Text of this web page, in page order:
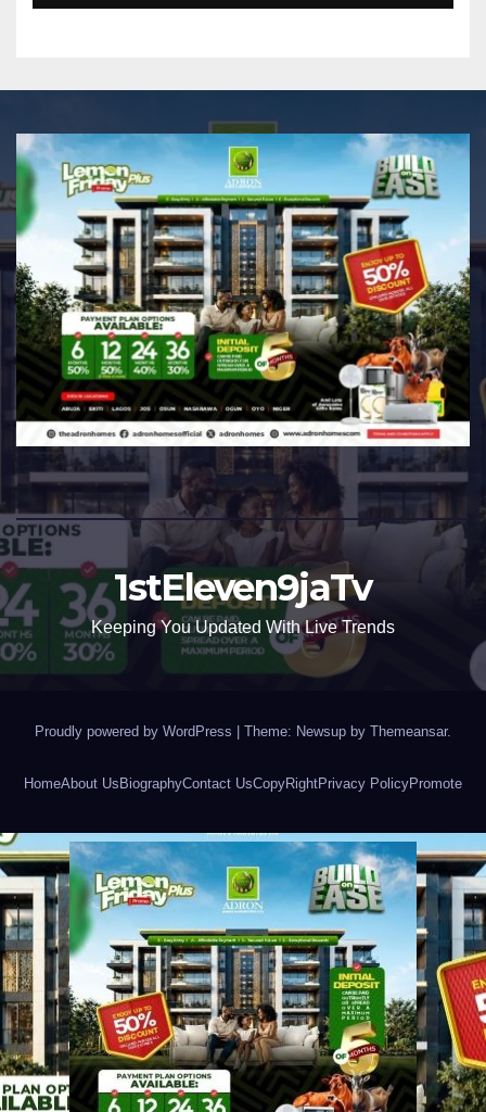
1stEleven9jaTv
Keeping You Updated With Live Trends
Proudly powered by WordPress Theme: Newsup by Themeansar.
HomeAbout Us BiographyContact UsCopyRightPrivacy PolicyPromote